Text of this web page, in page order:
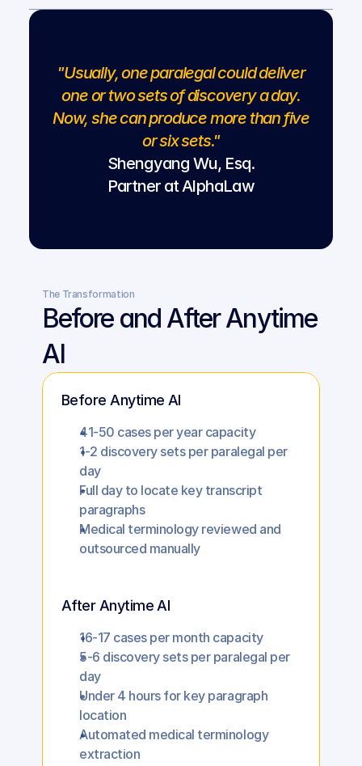
"Usually, one paralegal could deliver
one or two sets of discovery a day.
Now, she can produce more than five
or six sets."
Shengyang Wu, Esq.
Partner at AlphaLaw
The Transformation
Before and After Anytime
AI
Before Anytime AI
41-50 cases per year capacity
1-2 discovery sets per paralegal per
day
Full day to locate key transcript
paragraphs
Medical terminology reviewed and
outsourced manually
After Anytime AI
16-17 cases per month capacity
5-6 discovery sets per paralegal per
day
Under 4 hours for key paragraph
location
Automated medical terminology
extraction